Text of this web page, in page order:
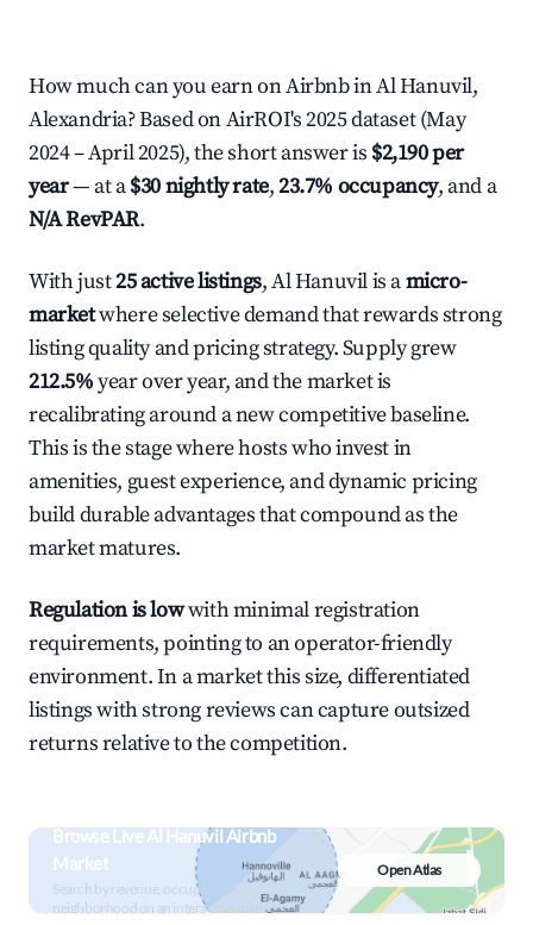
How much can you earn on Airbnb in Al Hanuvil,
Alexandria? Based on AirROI's 2025 dataset (May
2024 – April 2025), the short answer is $2,190 per
year— at a$30 nightly rate,23.7% occupancy, and a
N/A RevPAR.
With just25 active listings, Al Hanuvil is amicro-
marketwhere selective demand that rewards strong
listing quality and pricing strategy. Supply grew
212.5%year over year, and the market is
recalibrating around a new competitive baseline.
This is the stage where hosts who invest in
amenities, guest experience, and dynamic pricing
build durable advantages that compound as the
market matures.
Regulation is lowwith minimal registration
requirements, pointing to an operator-friendly
environment. In a market this size, differentiated
listings with strong reviews can capture outsized
returns relative to the competition.
Browse Live Al Hanuvil Airbnb
Market
Search by revenue, occupancy &
neighborhood on an interactive map
Open Atlas